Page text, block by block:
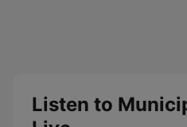
Listen to